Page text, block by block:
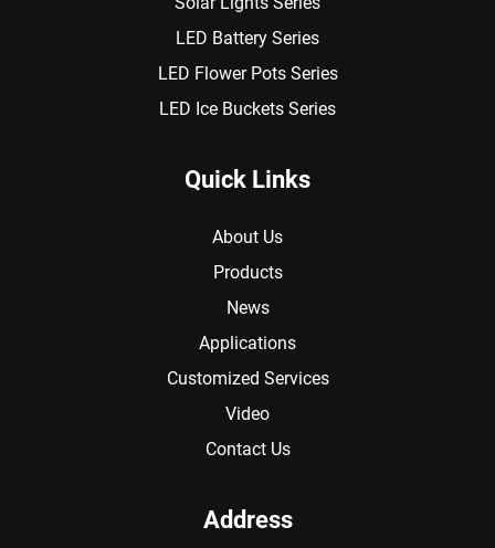
LED Battery Series
LED Flower Pots Series
LED Ice Buckets Series
Quick Links
About Us
Products
News
Applications
Customized Services
Video
Contact Us
Address